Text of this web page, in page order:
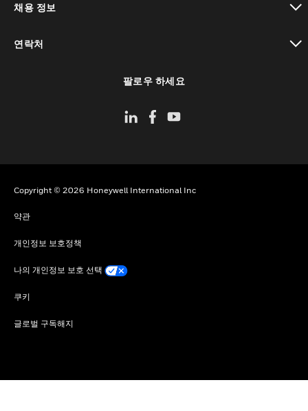
채용 정보
연락처
팔로우 하세요
Copyright © 2026 Honeywell International Inc
약관
개인정보 보호정책
나의 개인정보 보호 선택
쿠키
글로벌 구독해지